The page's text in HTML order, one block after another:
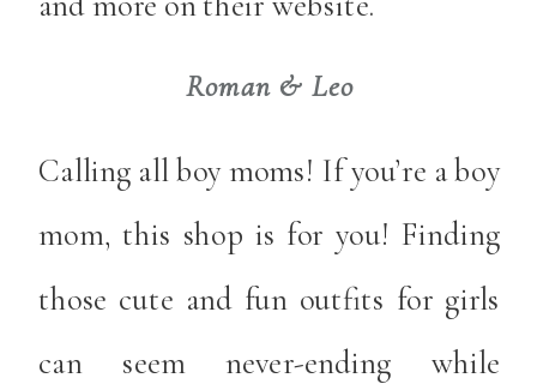
Roman & Leo
Calling all boy moms! If you’re a boy
mom, this shop is for you! Finding
those cute and fun outfits for girls
can seem never-ending while